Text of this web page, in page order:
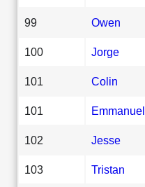
99 Owen
100 Jorge
101 Colin
101 Emmanuel
102 Jesse
103 Tristan